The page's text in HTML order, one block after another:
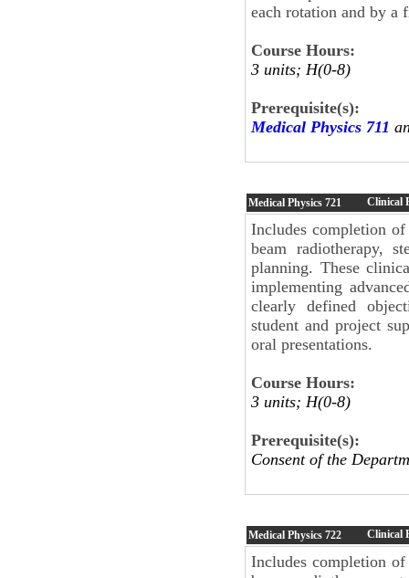
each rotation and by a
Course Hours:
3 units; H(0-8)
Prerequisite(s):
Medical Physics 711
Medical Physics 721 Clinical
Includes completion
beam radiotherapy,
planning. These
implementing
clearly defined
student and project
oral presentations.
Course Hours:
3 units; H(0-8)
Prerequisite(s):
Consent of the
Medical Physics 722 Clinical
Includes completion